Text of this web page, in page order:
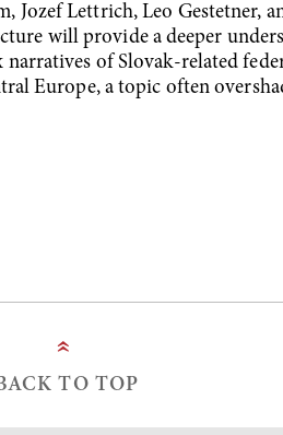
Jozef Lettrich, Leo Gestetner,
will provide a deeper
of Slovak-related
Europe, a topic often
»
TO TOP